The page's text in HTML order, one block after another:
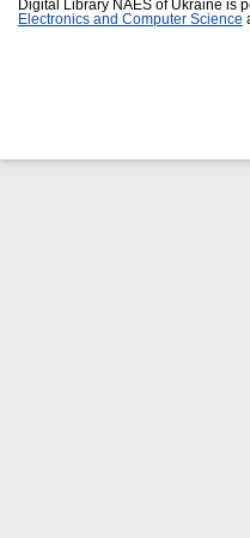
Digital Library NAES of Ukraine is
Electronics and Computer Science